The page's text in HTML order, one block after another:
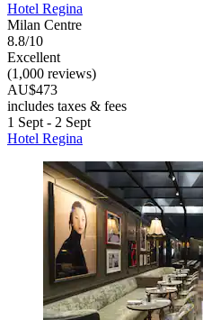
Hotel Regina
Milan Centre
8.8/10
Excellent
(1,000 reviews)
AU$473
includes taxes & fees
1 Sept - 2 Sept
Hotel Regina